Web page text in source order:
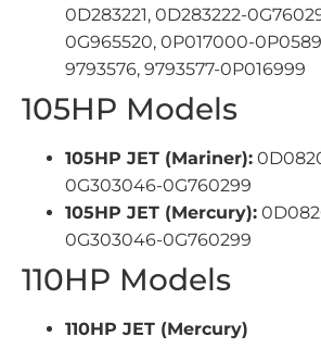
0D283221, 0D283222-
0G965520, 0P017000-
9793576, 9793577-0P016999
105HP Models
105HP JET (Mariner):
0G303046-0G760299
105HP JET (Mercury):
0G303046-0G760299
110HP Models
110HP JET (Mercury)